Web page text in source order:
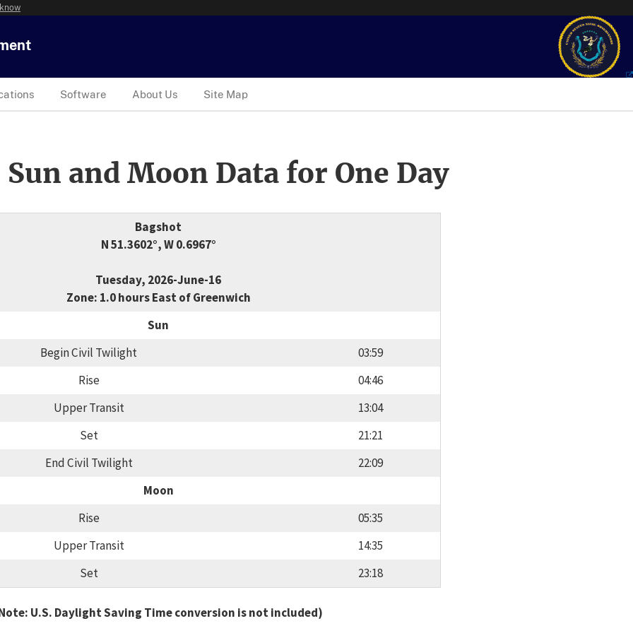
Software About Us Site Map
and Moon Data for One Day
Bagshot
N 51.3602°, W 0.6967°
Tuesday, 2026-June-16
Zone: 1.0 hours East of Greenwich
Sun
Begin Civil Twilight
03:59
Rise
04:46
Upper Transit
13:04
Set
21:21
End Civil Twilight
22:09
Moon
Rise
05:35
Upper Transit
14:35
Set
23:18
U.S. Daylight Saving Time conversion is not included)